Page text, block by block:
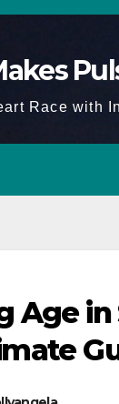
Race with
Age in